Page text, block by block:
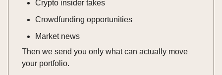
Crypto insider takes
Crowdfunding opportunities
Market news
Then we send you only what can actually move
your portfolio.